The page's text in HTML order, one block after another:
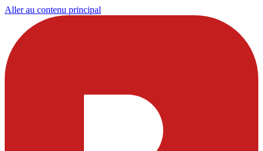
Aller au contenu principal